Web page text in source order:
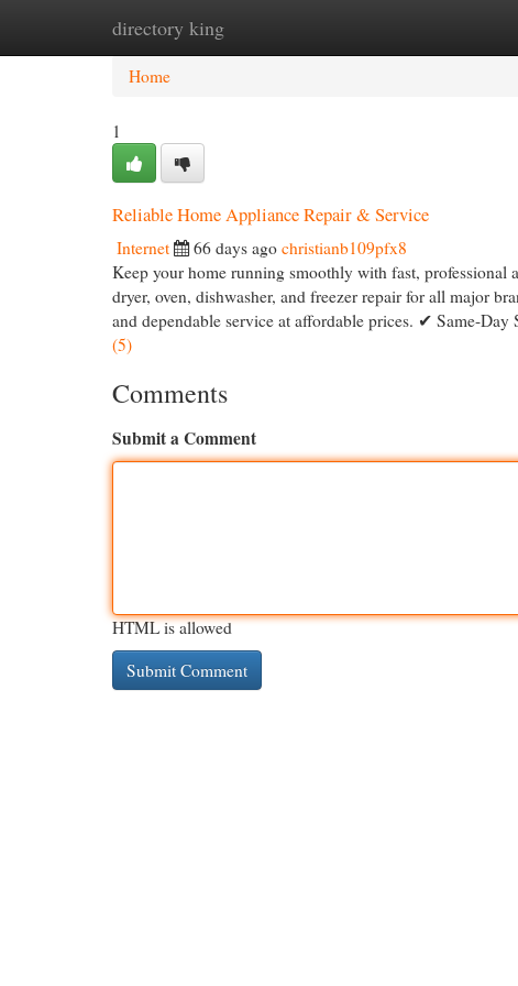
directory king
Home New Site Listings
Home
1
Reliable Home Appliance Repair & Service
Internet 66 days ago christianb109pfx8
Keep your home running smoothly with fast, professional
dryer, oven, dishwasher, and freezer repair for all major
and dependable service at affordable prices. ✔ Same-
(5)
Comments
Submit a Comment
HTML is allowed